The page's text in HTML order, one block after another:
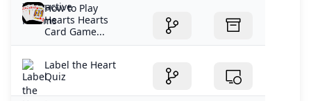
How to Play
Hearts Hearts
Card Game...
Label the Heart
Quiz